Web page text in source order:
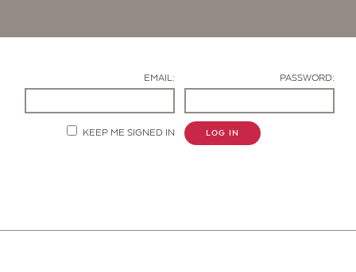
EMAIL: PASSWORD:
KEEP ME SIGNED IN LOG IN